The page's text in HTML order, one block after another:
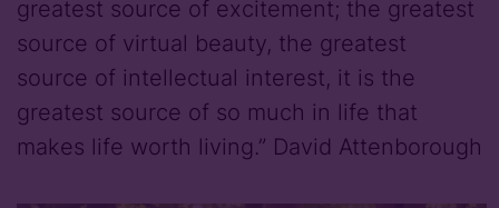
greatest source of excitement; the greatest
source of virtual beauty, the greatest
source of intellectual interest, it is the
greatest source of so much in life that
makes life worth living.” David Attenborough